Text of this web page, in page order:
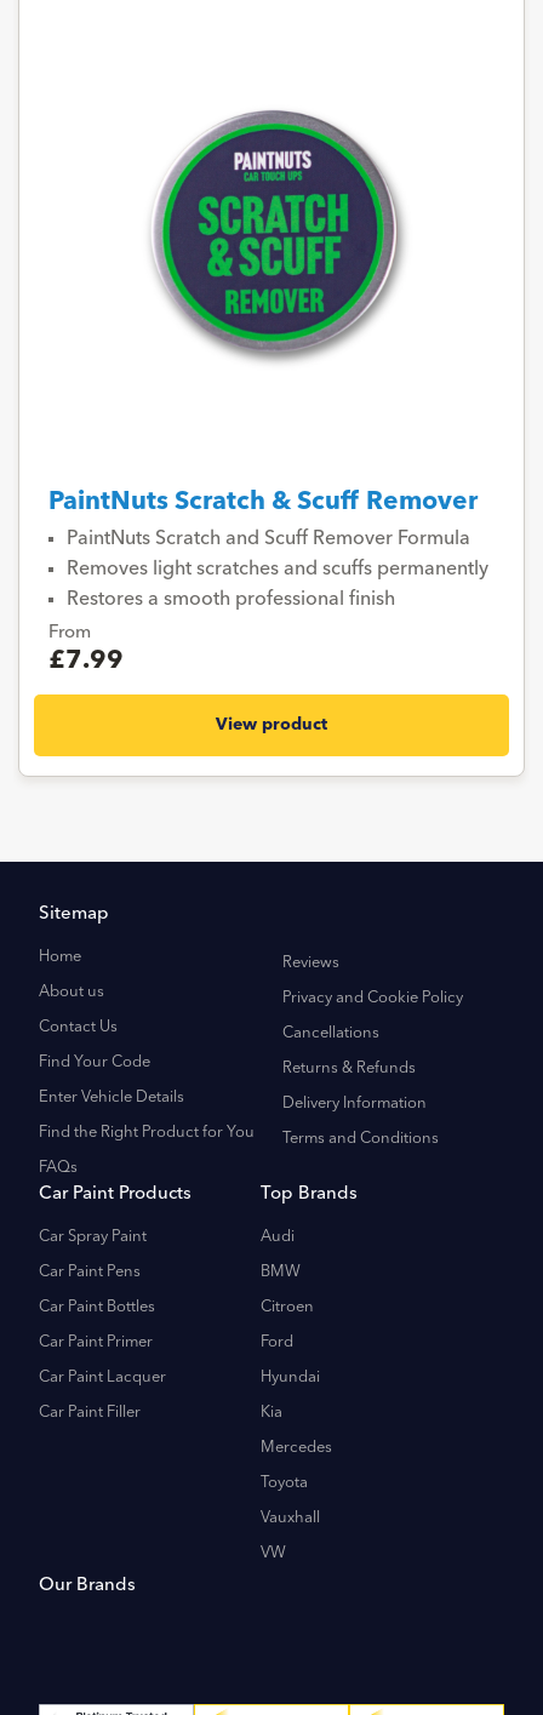
PaintNuts Scratch & Scuff Remover
PaintNuts Scratch and Scuff Remover Formula
Removes light scratches and scuffs permanently
Restores a smooth professional finish
From
£7.99
View product
Sitemap
Home
About us
Contact Us
Find Your Code
Enter Vehicle Details
Find the Right Product for You
FAQs
Reviews
Privacy and Cookie Policy
Cancellations
Returns & Refunds
Delivery Information
Terms and Conditions
Car Paint Products
Car Spray Paint
Car Paint Pens
Car Paint Bottles
Car Paint Primer
Car Paint Lacquer
Car Paint Filler
Top Brands
Audi
BMW
Citroen
Ford
Hyundai
Kia
Mercedes
Toyota
Vauxhall
VW
Our Brands